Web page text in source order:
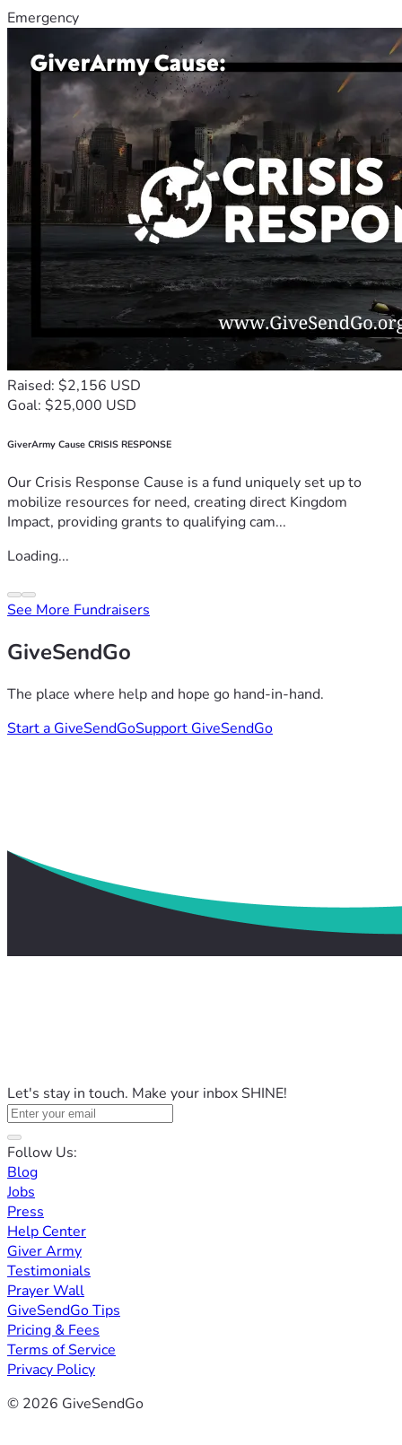
Emergency
Raised: $2,156 USD
Goal: $25,000 USD
GiverArmy Cause CRISIS RESPONSE
Our Crisis Response Cause is a fund uniquely set up to
mobilize resources for need, creating direct Kingdom
Impact, providing grants to qualifying cam...
Loading...
See More Fundraisers
GiveSendGo
The place where help and hope go hand-in-hand.
Start a GiveSendGoSupport GiveSendGo
Let's stay in touch. Make your inbox SHINE!
Follow Us:
Blog
Jobs
Press
Help Center
Giver Army
Testimonials
Prayer Wall
GiveSendGo Tips
Pricing & Fees
Terms of Service
Privacy Policy
© 2026 GiveSendGo